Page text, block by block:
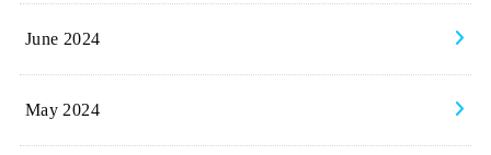
June 2024
May 2024